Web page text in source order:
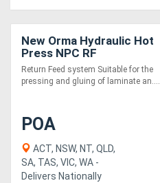
New Orma Hydraulic Hot
Press NPC RF
Return Feed system Suitable for the
pressing and gluing of laminate an....
POA
ACT, NSW, NT, QLD,
SA, TAS, VIC, WA -
Delivers Nationally